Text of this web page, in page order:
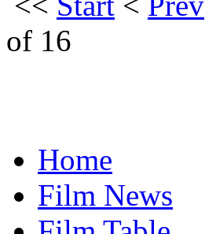
of 16
Home
Film News